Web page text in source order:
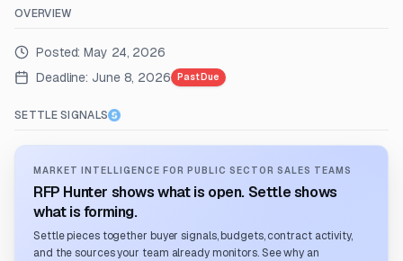
OVERVIEW
Posted:May 24, 2026
Deadline: June 8, 2026 Past Due
SETTLE SIGNALS
MARKET INTELLIGENCE FOR PUBLIC SECTOR SALES TEAMS
RFP Hunter shows what is open. Settle shows
what is forming.
Settle pieces together buyer signals, budgets, contract activity,
and the sources your team already monitors. See why an